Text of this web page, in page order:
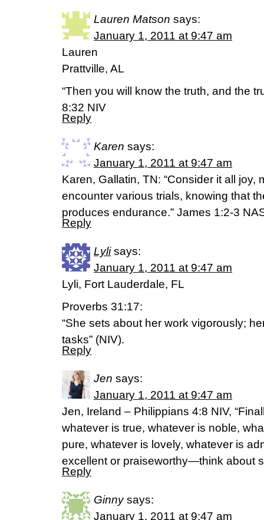
Lauren Matson says:
January 1, 2011 at 9:47 am
Lauren
Prattville, AL
“Then you will know the truth, and the
8:32 NIV
Reply
Karen says:
January 1, 2011 at 9:47 am
Karen, Gallatin, TN: “Consider it all joy,
encounter various trials, knowing that
produces endurance.” James 1:2-3
Reply
Lyli says:
January 1, 2011 at 9:47 am
Lyli, Fort Lauderdale, FL
Proverbs 31:17:
“She sets about her work vigorously;
tasks” (NIV).
Reply
Jen says:
January 1, 2011 at 9:47 am
Jen, Ireland – Philippians 4:8 NIV,
whatever is true, whatever is noble,
pure, whatever is lovely, whatever is
excellent or praiseworthy—think about
Reply
Ginny says:
January 1, 2011 at 9:47 am